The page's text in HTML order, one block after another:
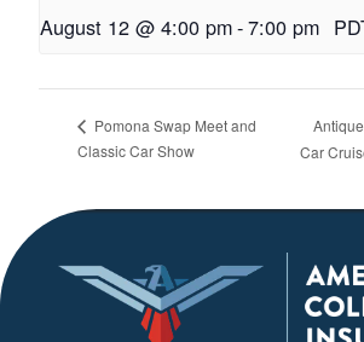
August 12 @ 4:00 pm-7:00 pm
Pomona Swap Meet and
Classic Car Show
Car